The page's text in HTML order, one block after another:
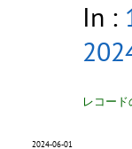
In :
レコード
2024-06-01